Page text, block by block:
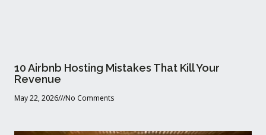
10 Airbnb Hosting Mistakes That Kill Your
Revenue
May 22, 2026 No Comments